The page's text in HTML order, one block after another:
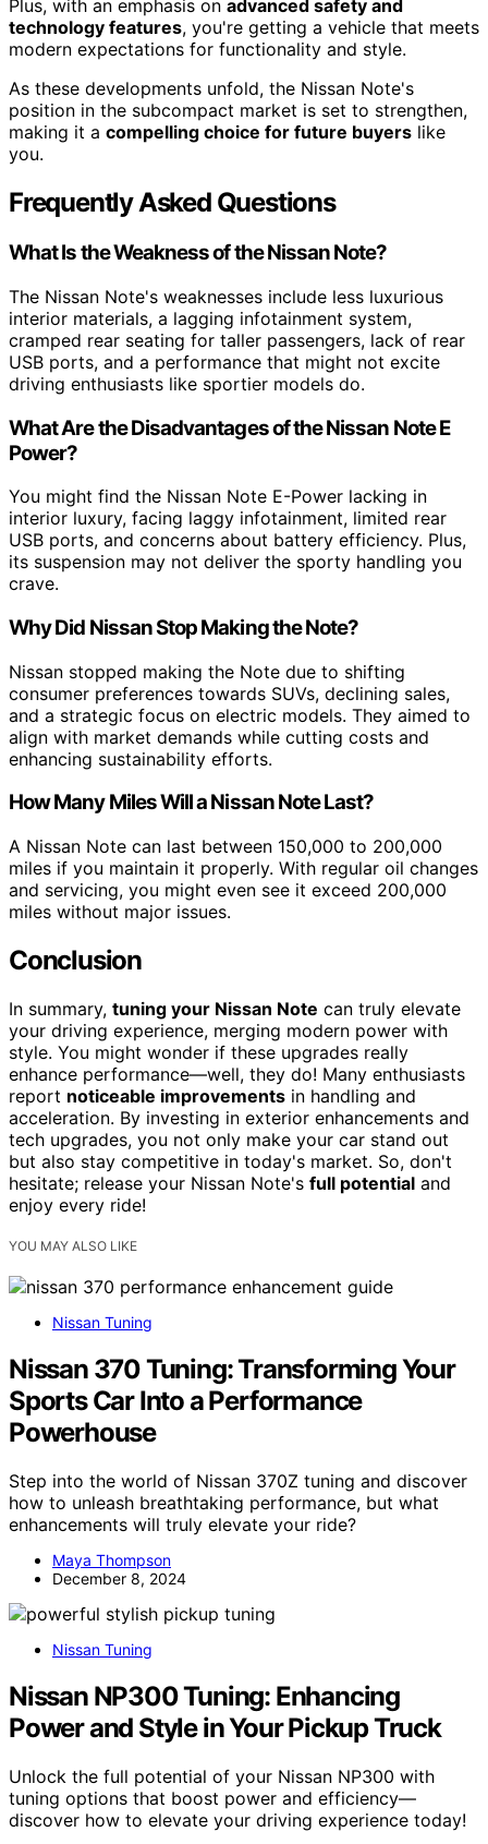
Plus, with an emphasis on advanced safety and
technology features, you're getting a vehicle that meets
modern expectations for functionality and style.
As these developments unfold, the Nissan Note's
position in the subcompact market is set to strengthen,
making it a compelling choice for future buyers like
you.
Frequently Asked Questions
What Is the Weakness of the Nissan Note?
The Nissan Note's weaknesses include less luxurious
interior materials, a lagging infotainment system,
cramped rear seating for taller passengers, lack of rear
USB ports, and a performance that might not excite
driving enthusiasts like sportier models do.
What Are the Disadvantages of the Nissan Note E
Power?
You might find the Nissan Note E-Power lacking in
interior luxury, facing laggy infotainment, limited rear
USB ports, and concerns about battery efficiency. Plus,
its suspension may not deliver the sporty handling you
crave.
Why Did Nissan Stop Making the Note?
Nissan stopped making the Note due to shifting
consumer preferences towards SUVs, declining sales,
and a strategic focus on electric models. They aimed to
align with market demands while cutting costs and
enhancing sustainability efforts.
How Many Miles Will a Nissan Note Last?
A Nissan Note can last between 150,000 to 200,000
miles if you maintain it properly. With regular oil changes
and servicing, you might even see it exceed 200,000
miles without major issues.
Conclusion
In summary, tuning your Nissan Note can truly elevate
your driving experience, merging modern power with
style. You might wonder if these upgrades really
enhance performance—well, they do! Many enthusiasts
report noticeable improvements in handling and
acceleration. By investing in exterior enhancements and
tech upgrades, you not only make your car stand out
but also stay competitive in today's market. So, don't
hesitate; release your Nissan Note's full potential and
enjoy every ride!
YOU MAY ALSO LIKE
Nissan Tuning
Nissan 370 Tuning: Transforming Your
Sports Car Into a Performance
Powerhouse
Step into the world of Nissan 370Z tuning and discover
how to unleash breathtaking performance, but what
enhancements will truly elevate your ride?
Maya Thompson
December 8, 2024
Nissan Tuning
Nissan NP300 Tuning: Enhancing
Power and Style in Your Pickup Truck
Unlock the full potential of your Nissan NP300 with
tuning options that boost power and efficiency—
discover how to elevate your driving experience today!